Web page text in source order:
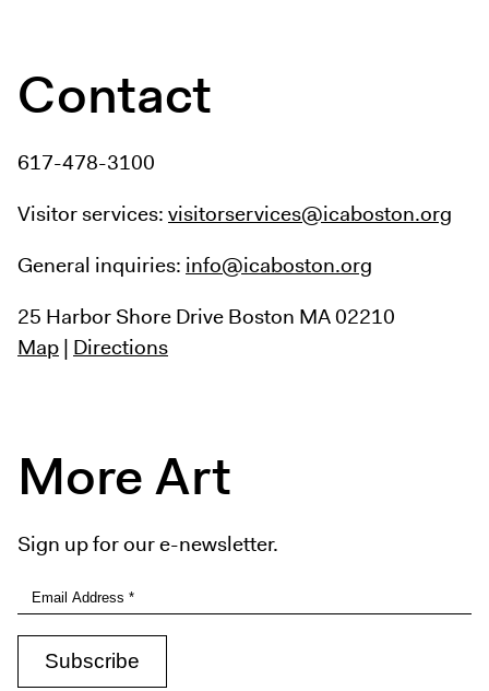
Contact
617-478-3100
Visitor services:visitorservices@icaboston.org
General inquiries: info@icaboston.org
25 Harbor Shore DriveBoston MA 02210
Map| Directions
More Art
Sign up for our e-newsletter.